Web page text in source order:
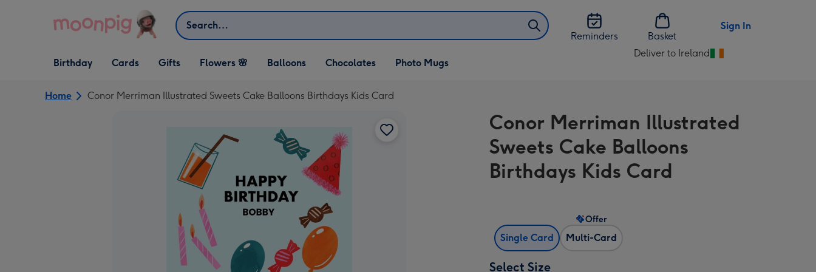
Search
Reminders
Basket
Sign In
Open Birthday
dropdown
Birthday
Open Cards
dropdown
Cards
Open Gifts
dropdown
Gifts Flowers 🌸 Balloons Chocolates Photo Mugs
Deliver to Ireland
Change
Ireland
Home Conor Merriman Illustrated Sweets Cake Balloons Birthdays Kids Card
Conor Merriman Illustrated
Sweets Cake Balloons
Birthdays Kids Card
Single Card Multi-Card
Offer
Select Size